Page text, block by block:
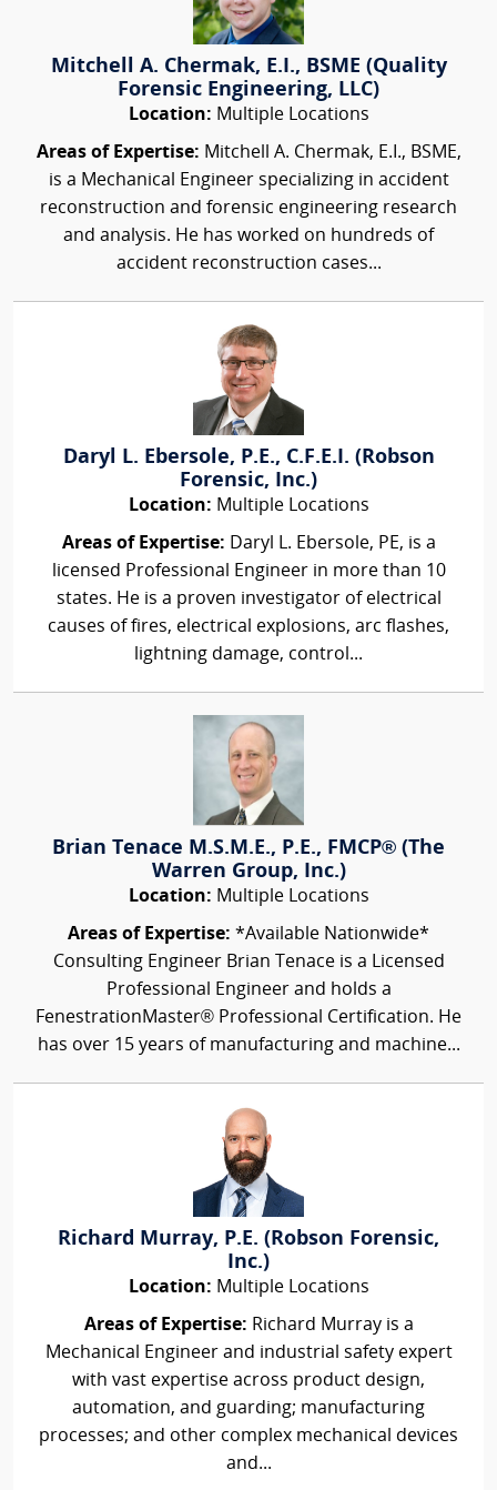
Mitchell A. Chermak, E.I., BSME (Quality
Forensic Engineering, LLC)
Location: Multiple Locations
Areas of Expertise: Mitchell A. Chermak, E.I., BSME,
is a Mechanical Engineer specializing in accident
reconstruction and forensic engineering research
and analysis. He has worked on hundreds of
accident reconstruction cases...
Daryl L. Ebersole, P.E., C.F.E.I. (Robson
Forensic, Inc.)
Location: Multiple Locations
Areas of Expertise: Daryl L. Ebersole, PE, is a
licensed Professional Engineer in more than 10
states. He is a proven investigator of electrical
causes of fires, electrical explosions, arc flashes,
lightning damage, control...
Brian Tenace M.S.M.E., P.E., FMCP® (The
Warren Group, Inc.)
Location: Multiple Locations
Areas of Expertise: *Available Nationwide*
Consulting Engineer Brian Tenace is a Licensed
Professional Engineer and holds a
FenestrationMaster® Professional Certification. He
has over 15 years of manufacturing and machine...
Richard Murray, P.E. (Robson Forensic,
Inc.)
Location: Multiple Locations
Areas of Expertise: Richard Murray is a
Mechanical Engineer and industrial safety expert
with vast expertise across product design,
automation, and guarding; manufacturing
processes; and other complex mechanical devices
and...